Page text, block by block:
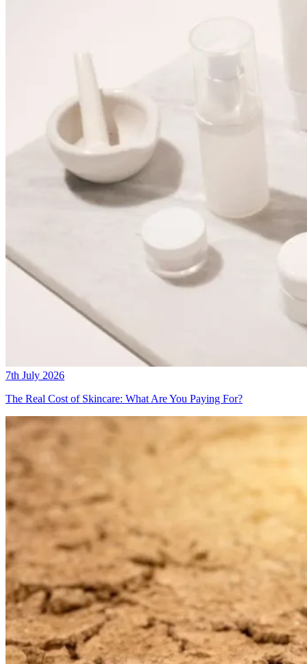
7th July 2026
The Real Cost of Skincare: What Are You Paying For?